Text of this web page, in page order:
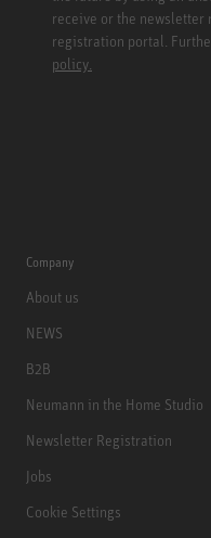
receive or the
registration portal.
policy.
Company
About us
NEWS
B2B
Neumann in the Home Studio
Newsletter Registration
Jobs
Cookie Settings